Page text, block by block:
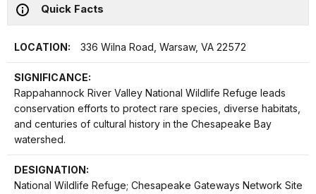
Quick Facts
LOCATION: 336 Wilna Road, Warsaw, VA 22572
SIGNIFICANCE:
Rappahannock River Valley National Wildlife Refuge leads
conservation efforts to protect rare species, diverse habitats,
and centuries of cultural history in the Chesapeake Bay
watershed.
DESIGNATION:
National Wildlife Refuge; Chesapeake Gateways Network Site